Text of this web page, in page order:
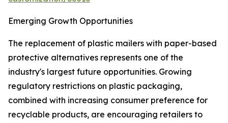
Emerging Growth Opportunities
The replacement of plastic mailers with paper-based
protective alternatives represents one of the
industry's largest future opportunities. Growing
regulatory restrictions on plastic packaging,
combined with increasing consumer preference for
recyclable products, are encouraging retailers to